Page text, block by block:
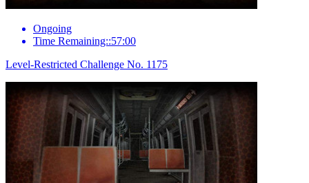
Ongoing
Time Remaining::57:00
Level-Restricted Challenge No. 1175